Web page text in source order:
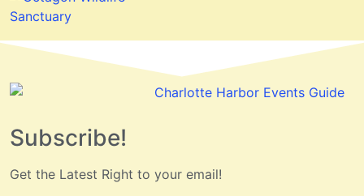
Subscribe!
Get the Latest Right to your email!